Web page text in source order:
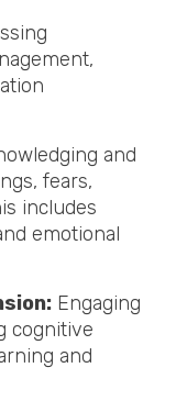
and
fears,
includes
emotional
Engaging
cognitive
and